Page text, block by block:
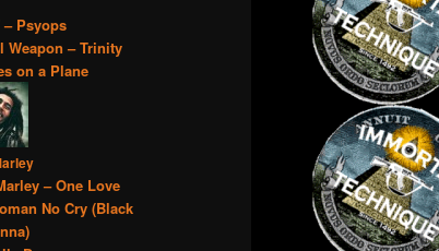
– Psyops
Weapon – Trinity
on a Plane
– One Love
No Cry (Black